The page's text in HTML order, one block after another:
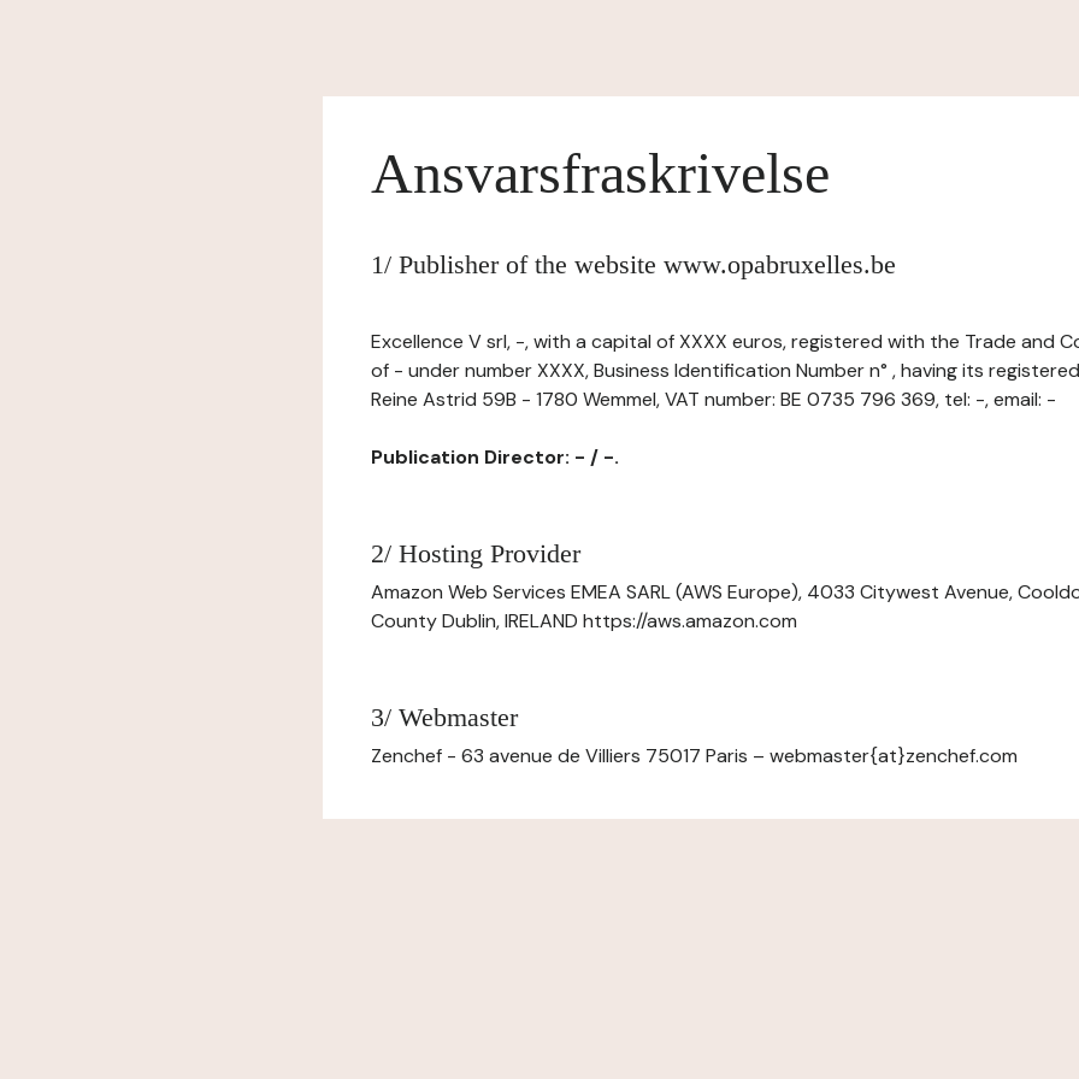
Ansvarsfraskrivelse
1/ Publisher of the website www.opabruxelles.be
Excellence V srl, -, with a capital of XXXX euros, registered with the Trade and
of - under number XXXX, Business Identification Number n° , having its
Reine Astrid 59B - 1780 Wemmel, VAT number: BE 0735 796 369, tel: -, email: -
Publication Director: - / -.
2/ Hosting Provider
Amazon Web Services EMEA SARL (AWS Europe), 4033 Citywest Avenue,
County Dublin, IRELAND https://aws.amazon.com
3/ Webmaster
Zenchef - 63 avenue de Villiers 75017 Paris – webmaster{at}zenchef.com